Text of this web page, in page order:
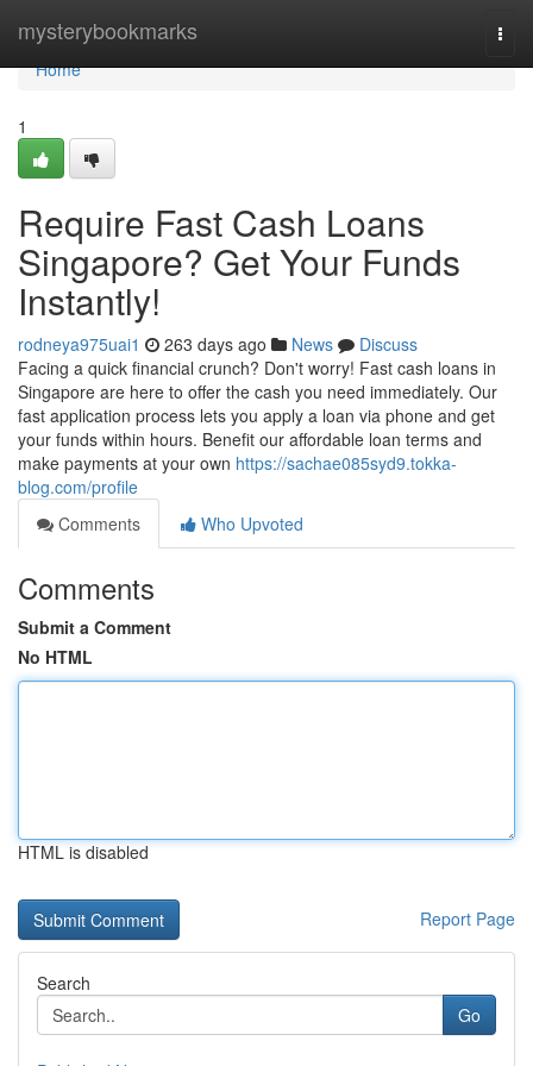
mysterybookmarks
Home
Home
1
Require Fast Cash Loans
Singapore? Get Your Funds
Instantly!
rodneya975uai1 263 days ago News
Discuss
Facing a quick financial crunch? Don't worry! Fast cash loans in
Singapore are here to offer the cash you need immediately. Our
fast application process lets you apply a loan via phone and get
your funds within hours. Benefit our affordable loan terms and
make payments at your own https://sachae085syd9.tokka-
blog.com/profile
Comments
Who Upvoted
Comments
Submit a Comment
No HTML
HTML is disabled
Report Page
Search
Go